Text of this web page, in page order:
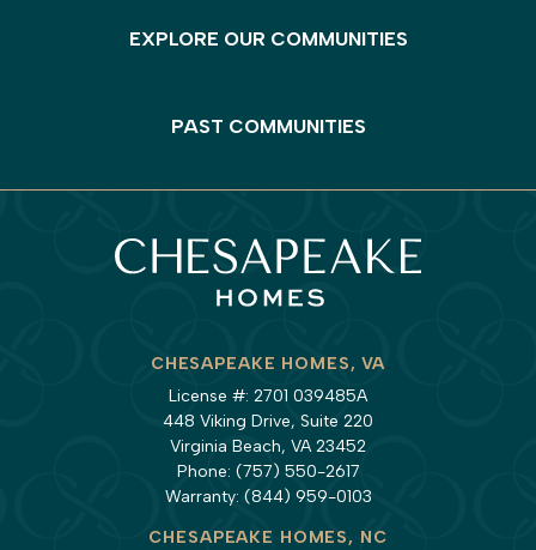
EXPLORE OUR COMMUNITIES
PAST COMMUNITIES
CHESAPEAKE HOMES, VA
License #: 2701 039485A
448 Viking Drive, Suite 220
Virginia Beach, VA 23452
Phone: (757) 550-2617
Warranty: (844) 959-0103
CHESAPEAKE HOMES, NC